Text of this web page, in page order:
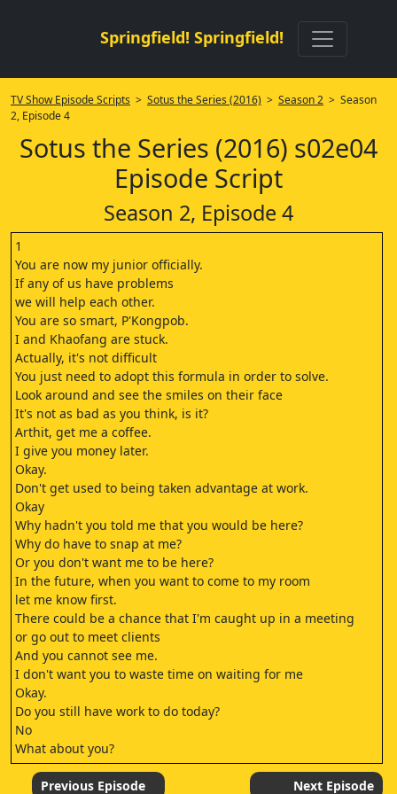
Springfield! Springfield!
TV Show Episode Scripts > Sotus the Series (2016) > Season 2 > Season
2, Episode 4
Sotus the Series (2016) s02e04
Episode Script
Season 2, Episode 4
1
You are now my junior officially.
If any of us have problems
we will help each other.
You are so smart, P'Kongpob.
I and Khaofang are stuck.
Actually, it's not difficult
You just need to adopt this formula in order to solve.
Look around and see the smiles on their face
It's not as bad as you think, is it?
Arthit, get me a coffee.
I give you money later.
Okay.
Don't get used to being taken advantage at work.
Okay
Why hadn't you told me that you would be here?
Why do have to snap at me?
Or you don't want me to be here?
In the future, when you want to come to my room
let me know first.
There could be a chance that I'm caught up in a meeting
or go out to meet clients
And you cannot see me.
I don't want you to waste time on waiting for me
Okay.
Do you still have work to do today?
No
What about you?
You come to see me.
Is everything all right?
Previous Episode Next Episode